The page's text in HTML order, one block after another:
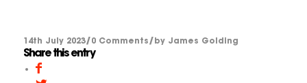
14th July 2023/0 Comments / by James Golding
Share this entry